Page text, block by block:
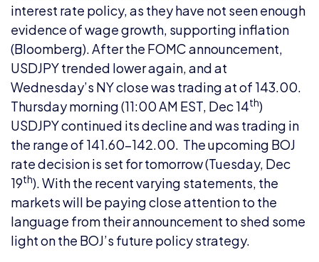
interest rate policy, as they have not seen enough
evidence of wage growth, supporting inflation
(Bloomberg). After the FOMC announcement,
USDJPY trended lower again, and at
Wednesday’s NY close was trading at of 143.00.
Thursday morning (11:00 AM EST, Dec 14th)
USDJPY continued its decline and was trading in
the range of 141.60-142.00. The upcoming BOJ
rate decision is set for tomorrow (Tuesday, Dec
19th). With the recent varying statements, the
markets will be paying close attention to the
language from their announcement to shed some
light on the BOJ’s future policy strategy.